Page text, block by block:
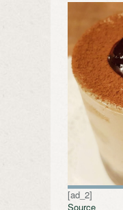
[ad_2]
Source